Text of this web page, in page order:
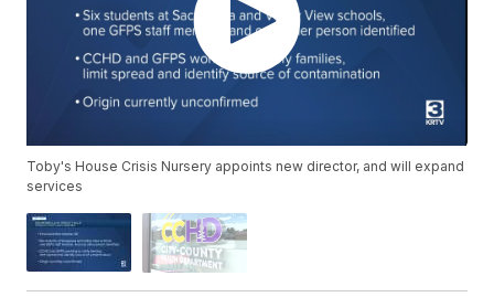
Toby's House Crisis Nursery appoints new director, and will expand
services